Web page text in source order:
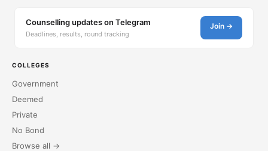
Counselling updates on Telegram
Deadlines, results, round tracking
Join →
COLLEGES
Government
Deemed
Private
No Bond
Browse all →